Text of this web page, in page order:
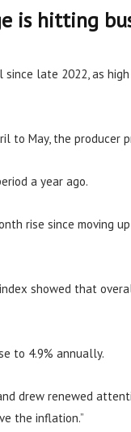
is hitting
late 2022, as
May, the producer
a year ago.
rise since moving
showed that
to 4.9% annually.
drew renewed
the inflation.”